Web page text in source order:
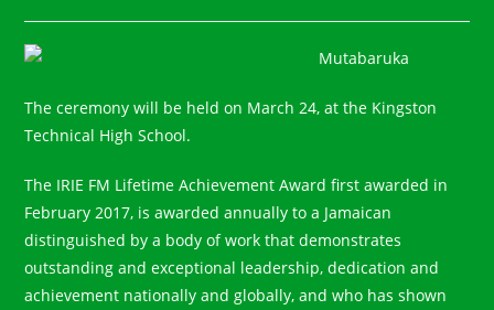
The ceremony will be held on March 24, at the Kingston
Technical High School.⠀
The IRIE FM Lifetime Achievement Award first awarded in
February 2017, is awarded annually to a Jamaican
distinguished by a body of work that demonstrates
outstanding and exceptional leadership, dedication and
achievement nationally and globally, and who has shown